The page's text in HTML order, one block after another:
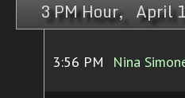
3 PM Hour, April
3:56 PM Nina